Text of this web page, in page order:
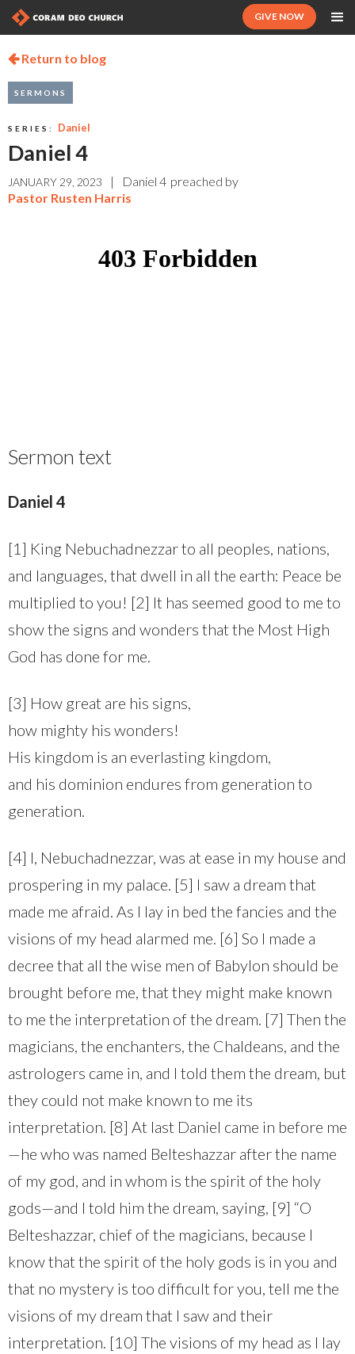
GIVE NOW
Return to blog
SERMONS
SERIES: Daniel
Daniel 4
JANUARY 29, 2023 | Daniel 4 preached by
Pastor Rusten Harris
Sermon text
Daniel 4
[1] King Nebuchadnezzar to all peoples, nations,
and languages, that dwell in all the earth: Peace be
multiplied to you! [2] It has seemed good to me to
show the signs and wonders that the Most High
God has done for me.
[3] How great are his signs,
how mighty his wonders!
His kingdom is an everlasting kingdom,
and his dominion endures from generation to
generation.
[4] I, Nebuchadnezzar, was at ease in my house and
prospering in my palace. [5] I saw a dream that
made me afraid. As I lay in bed the fancies and the
visions of my head alarmed me. [6] So I made a
decree that all the wise men of Babylon should be
brought before me, that they might make known
to me the interpretation of the dream. [7] Then the
magicians, the enchanters, the Chaldeans, and the
astrologers came in, and I told them the dream, but
they could not make known to me its
interpretation. [8] At last Daniel came in before me
—he who was named Belteshazzar after the name
of my god, and in whom is the spirit of the holy
gods—and I told him the dream, saying, [9] “O
Belteshazzar, chief of the magicians, because I
know that the spirit of the holy gods is in you and
that no mystery is too difficult for you, tell me the
visions of my dream that I saw and their
interpretation. [10] The visions of my head as I lay